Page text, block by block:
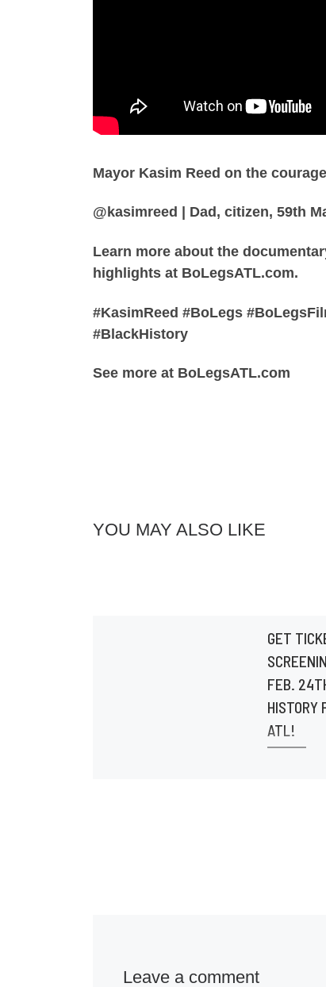
Mayor Kasim Reed on the
@kasimreed | Dad, citizen, 59th
Learn more about the
highlights at BoLegsATL.com.
#KasimReed #BoLegs
#BlackHistory
See more at BoLegsATL.com
YOU MAY ALSO LIKE
GET
FEB.
HISTORY
ATL!
Leave a comment